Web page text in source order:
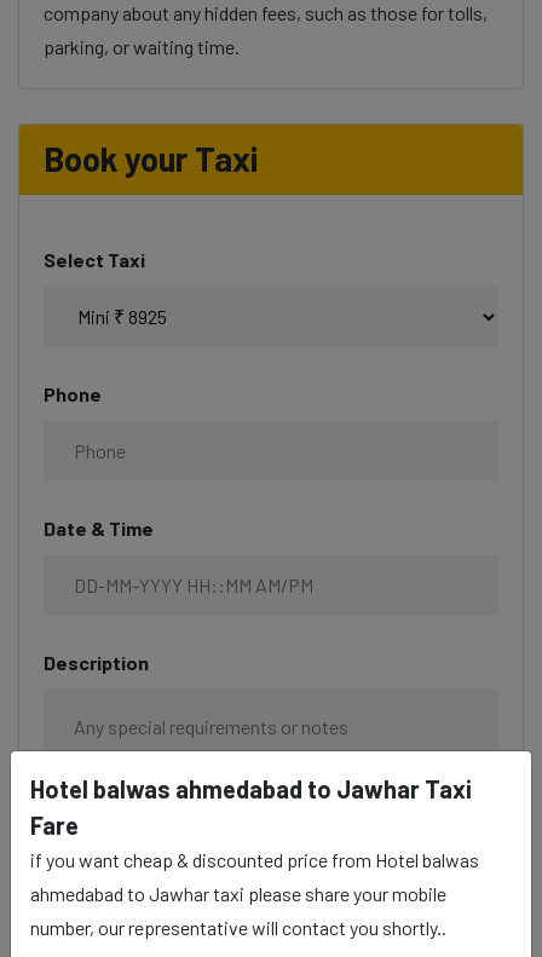
company about any hidden fees, such as those for tolls,
parking, or waiting time.
Book your Taxi
Select Taxi
Phone
Date & Time
Description
Hotel balwas ahmedabad to Jawhar Taxi
Fare
if you want cheap & discounted price from Hotel balwas
ahmedabad to Jawhar taxi please share your mobile
number, our representative will contact you shortly..